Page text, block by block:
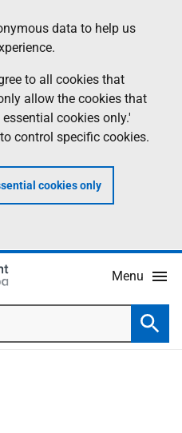
data to help us
to all cookies that
allow the cookies that
cookies only.'
control specific cookies.
cookies only
Menu